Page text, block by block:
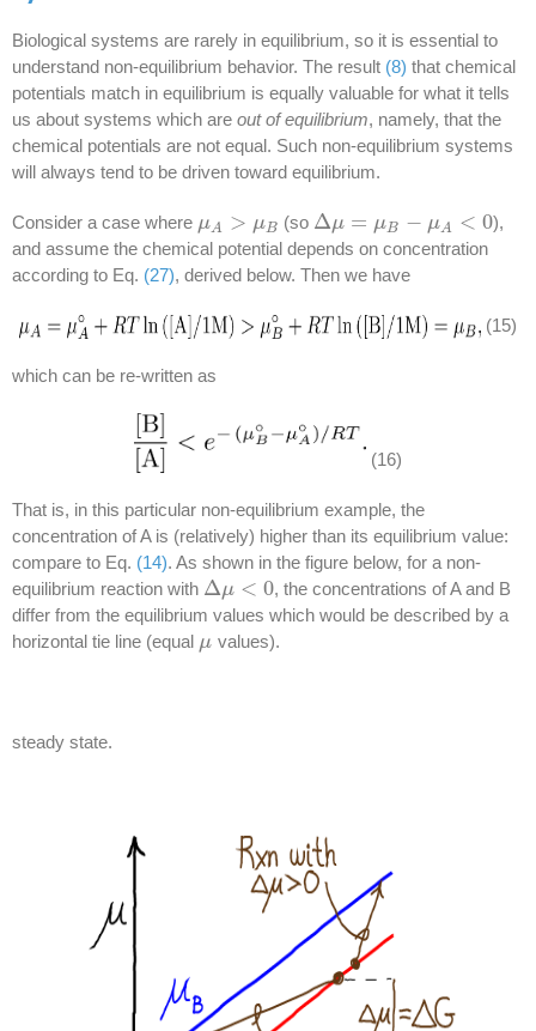
Biological systems are rarely in equilibrium, so it is essential to
understand non-equilibrium behavior. The result (8) that chemical
potentials match in equilibrium is equally valuable for what it tells
us about systems which are out of equilibrium, namely, that the
chemical potentials are not equal. Such non-equilibrium systems
will always tend to be driven toward equilibrium.
Consider a case where μA > μB
μA μB (so Δμ = μB − μA < 0
Δμ= μB −μA <0
),
and assume the chemical potential depends on concentration
according to Eq. (27), derived below. Then we have
(15)
which can be re-written as
(16)
That is, in this particular non-equilibrium example, the
concentration of A is (relatively) higher than its equilibrium value:
compare to Eq. (14). As shown in the figure below, for a non-
equilibrium reaction with Δμ < 0
Δμ< 0
, the concentrations of A and B
differ from the equilibrium values which would be described by a
horizontal tie line (equal μ
μ values).
steady state.